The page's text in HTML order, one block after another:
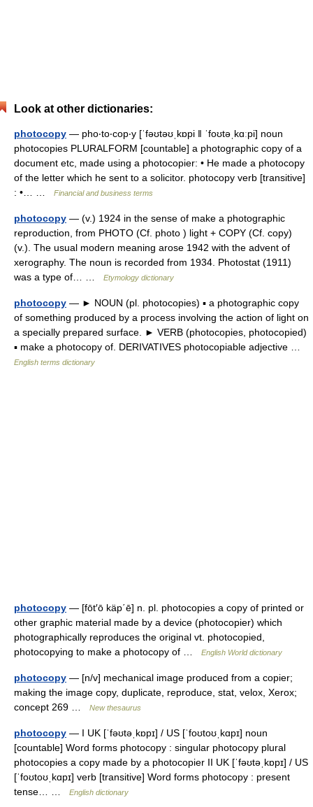
Look at other dictionaries:
photocopy — pho‧to‧cop‧y [ˈfəʊtəʊˌkɒpi ǁ ˈfoʊtəˌkɑːpi] noun
photocopies PLURALFORM [countable] a photographic copy of a
document etc, made using a photocopier: • He made a photocopy
of the letter which he sent to a solicitor. photocopy verb [transitive]
: •… …
Financial and business terms
photocopy — (v.) 1924 in the sense of make a photographic
reproduction, from PHOTO (Cf. photo ) light + COPY (Cf. copy)
(v.). The usual modern meaning arose 1942 with the advent of
xerography. The noun is recorded from 1934. Photostat (1911)
was a type of… …
Etymology dictionary
photocopy — ► NOUN (pl. photocopies) ▪ a photographic copy
of something produced by a process involving the action of light on
a specially prepared surface. ► VERB (photocopies, photocopied)
▪ make a photocopy of. DERIVATIVES photocopiable adjective …
English terms dictionary
photocopy — [fōt′ō käp΄ē] n. pl. photocopies a copy of printed or
other graphic material made by a device (photocopier) which
photographically reproduces the original vt. photocopied,
photocopying to make a photocopy of …
English World dictionary
photocopy — [n/v] mechanical image produced from a copier;
making the image copy, duplicate, reproduce, stat, velox, Xerox;
concept 269 …
New thesaurus
photocopy — I UK [ˈfəʊtəˌkɒpɪ] / US [ˈfoʊtoʊˌkɑpɪ] noun
[countable] Word forms photocopy : singular photocopy plural
photocopies a copy made by a photocopier II UK [ˈfəʊtəˌkɒpɪ] / US
[ˈfoʊtoʊˌkɑpɪ] verb [transitive] Word forms photocopy : present
tense… …
English dictionary